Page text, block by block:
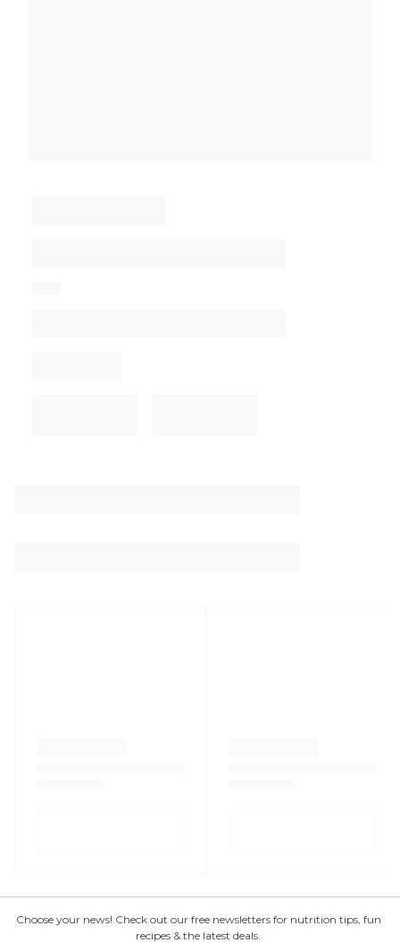
Choose your news! Check out our free newsletters for nutrition tips, fun
recipes & the latest deals.